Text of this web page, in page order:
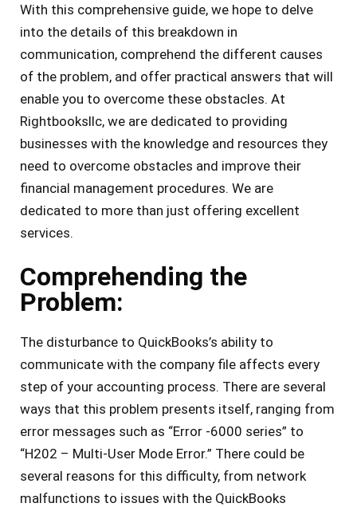
With this comprehensive guide, we hope to delve
into the details of this breakdown in
communication, comprehend the different causes
of the problem, and offer practical answers that will
enable you to overcome these obstacles. At
Rightbooksllc, we are dedicated to providing
businesses with the knowledge and resources they
need to overcome obstacles and improve their
financial management procedures. We are
dedicated to more than just offering excellent
services.
Comprehending the
Problem:
The disturbance to QuickBooks’s ability to
communicate with the company file affects every
step of your accounting process. There are several
ways that this problem presents itself, ranging from
error messages such as “Error -6000 series” to
“H202 – Multi-User Mode Error.” There could be
several reasons for this difficulty, from network
malfunctions to issues with the QuickBooks